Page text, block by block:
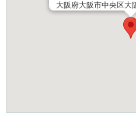
大阪府大阪市中央区大